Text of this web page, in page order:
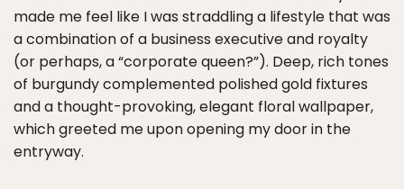
made me feel like I was straddling a lifestyle that was
a combination of a business executive and royalty
(or perhaps, a “corporate queen?”). Deep, rich tones
of burgundy complemented polished gold fixtures
and a thought-provoking, elegant floral wallpaper,
which greeted me upon opening my door in the
entryway.